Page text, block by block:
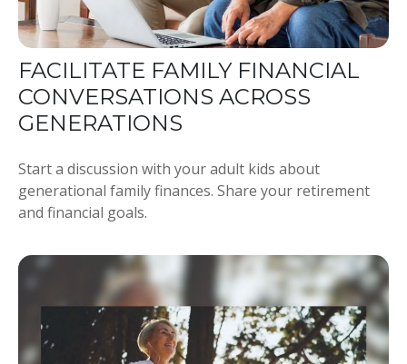
FACILITATE FAMILY FINANCIAL
CONVERSATIONS ACROSS
GENERATIONS
Start a discussion with your adult kids about
generational family finances. Share your retirement
and financial goals.